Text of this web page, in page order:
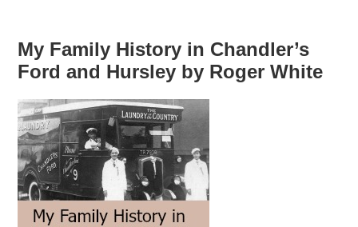
My Family History in Chandler’s
Ford and Hursley by Roger White